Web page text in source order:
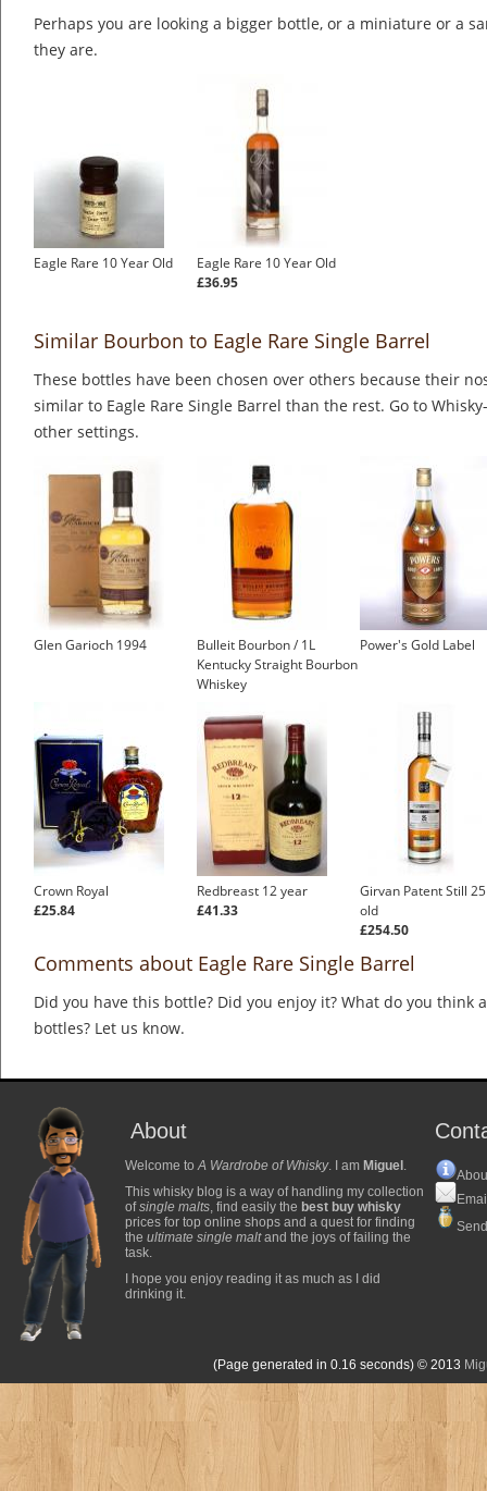
Perhaps you are looking a bigger bottle, or a miniature or a
they are.
Eagle Rare 10 Year Old
Eagle Rare 10 Year Old
£36.95
Similar Bourbon to Eagle Rare Single Barrel
These bottles have been chosen over others because their
similar to Eagle Rare Single Barrel than the rest. Go to
other settings.
Glen Garioch 1994
Bulleit Bourbon / 1L
Kentucky Straight Bourbon
Whiskey
Power's Gold Label
Crown Royal
£25.84
Redbreast 12 year
£41.33
Girvan Patent Still
old
£254.50
Comments about Eagle Rare Single Barrel
Did you have this bottle? Did you enjoy it? What do you think
bottles? Let us know.
About
Welcome toA Wardrobe of Whisky. I am Miguel .
This whisky blog is a way of handling my collection
ofsingle malts, find easily the best buy whisky
prices for top online shops and a quest for finding
the ultimate single maltand the joys of failing the
task.
I hope you enjoy reading it as much as I did
drinking it.
(Page generated in 0.16 seconds) © 2013